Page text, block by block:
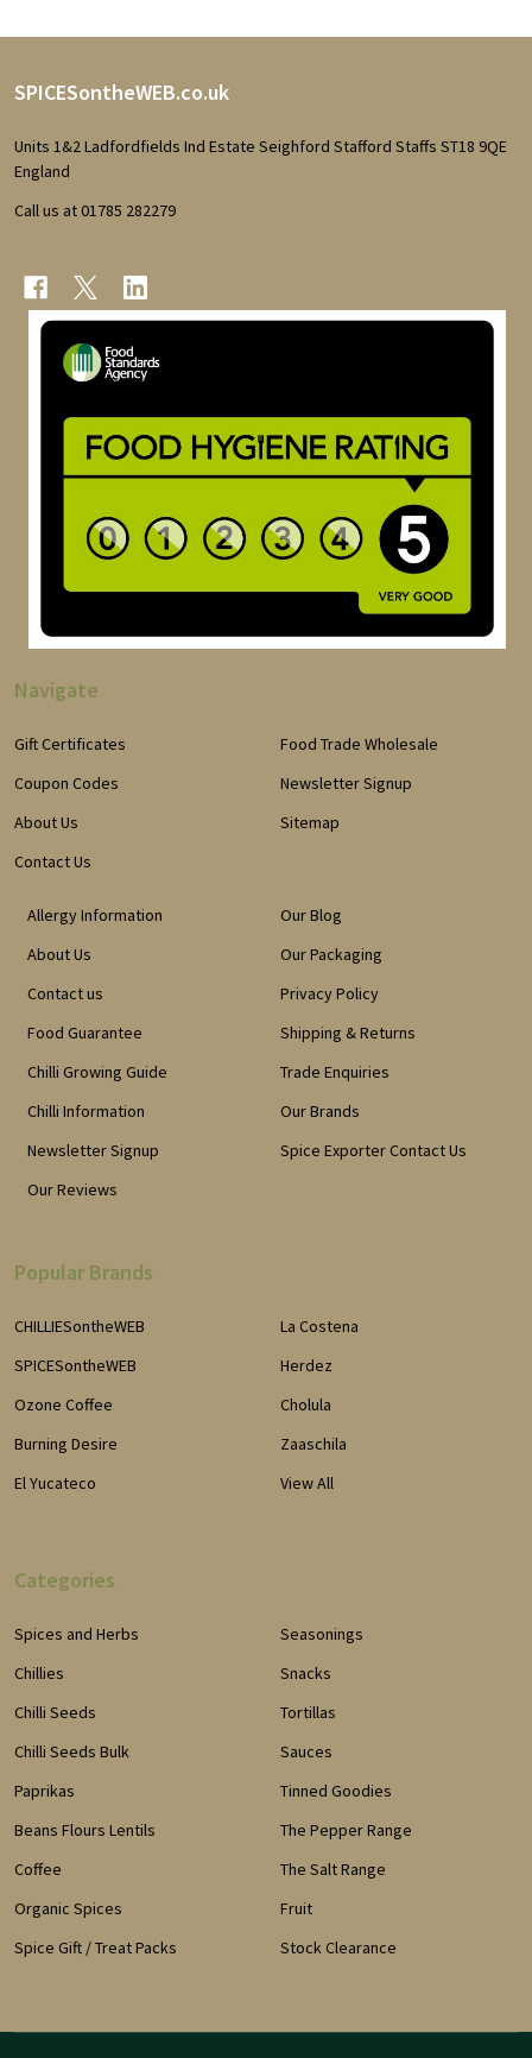
Footer
Start
SPICESontheWEB.co.uk
Units 1&2 Ladfordfields Ind Estate Seighford Stafford Staffs ST18 9QE
England
Call us at 01785 282279
Navigate
Gift Certificates
Coupon Codes
About Us
Contact Us
Food Trade Wholesale
Newsletter Signup
Sitemap
Allergy Information
About Us
Contact us
Food Guarantee
Chilli Growing Guide
Chilli Information
Newsletter Signup
Our Reviews
Our Blog
Our Packaging
Privacy Policy
Shipping & Returns
Trade Enquiries
Our Brands
Spice Exporter Contact Us
Popular Brands
CHILLIESontheWEB
SPICESontheWEB
Ozone Coffee
Burning Desire
El Yucateco
La Costena
Herdez
Cholula
Zaaschila
View All
Categories
Spices and Herbs
Chillies
Chilli Seeds
Chilli Seeds Bulk
Paprikas
Beans Flours Lentils
Coffee
Organic Spices
Spice Gift / Treat Packs
Seasonings
Snacks
Tortillas
Sauces
Tinned Goodies
The Pepper Range
The Salt Range
Fruit
Stock Clearance